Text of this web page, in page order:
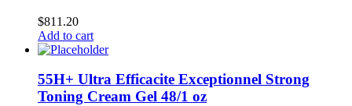
$811.20
Add to cart
55H+ Ultra Efficacite Exceptionnel Strong
Toning Cream Gel 48/1 oz